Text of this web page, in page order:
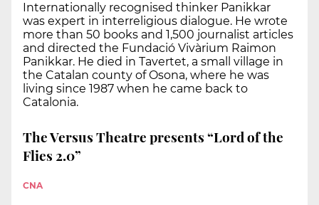
Internationally recognised thinker Panikkar
was expert in interreligious dialogue. He wrote
more than 50 books and 1,500 journalist articles
and directed the Fundació Vivàrium Raimon
Panikkar. He died in Tavertet, a small village in
the Catalan county of Osona, where he was
living since 1987 when he came back to
Catalonia.
The Versus Theatre presents “Lord of the
Flies 2.0”
CNA